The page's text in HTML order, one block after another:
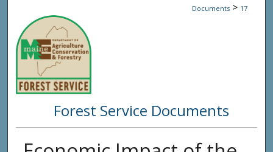
Documents > 17
Forest Service Documents